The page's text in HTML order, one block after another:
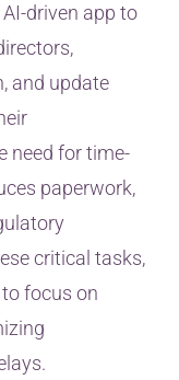
driven app to
and update
need for time-
paperwork,
critical tasks,
focus on